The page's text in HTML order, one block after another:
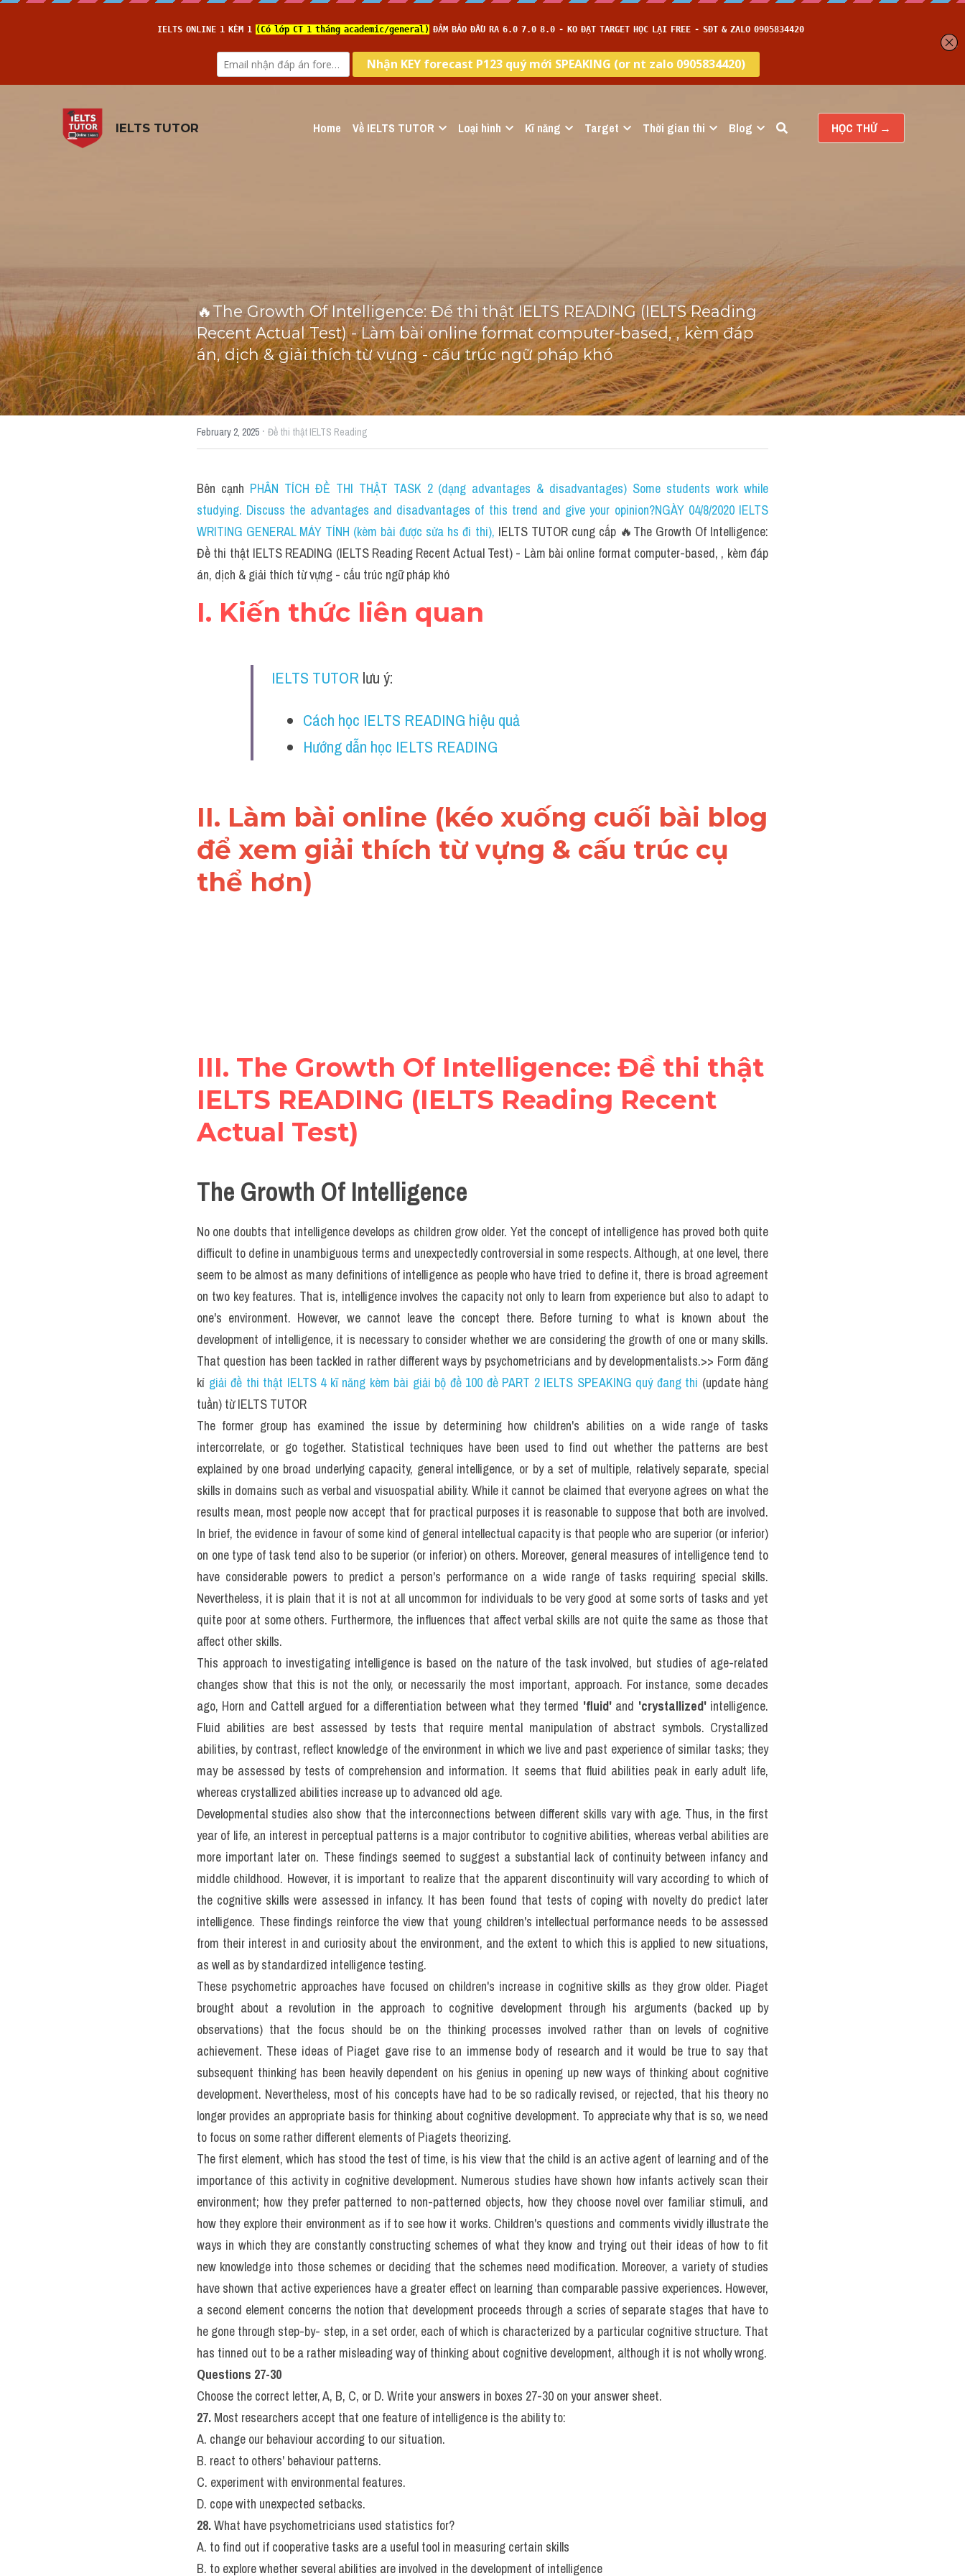
IELTS TUTOR Home Về IELTS TUTOR Loại hình Kĩ năng Target Thời gian thi Blog HỌC THỬ →
🔥The Growth Of Intelligence: Đề thi thật IELTS READING (IELTS Reading
Recent Actual Test) - Làm bài online format computer-based, , kèm đáp
án, dịch & giải thích từ vựng - cấu trúc ngữ pháp khó
February 2, 2025 · Đề thi thật IELTS Reading
Bên cạnh PHÂN TÍCH ĐỀ THI THẬT TASK 2 (dạng advantages & disadvantages) Some students work while
studying. Discuss the advantages and disadvantages of this trend and give your opinion?NGÀY 04/8/2020 IELTS
WRITING GENERAL MÁY TÍNH (kèm bài được sửa hs đi thi), IELTS TUTOR cung cấp 🔥The Growth Of Intelligence:
Đề thi thật IELTS READING (IELTS Reading Recent Actual Test) - Làm bài online format computer-based, , kèm đáp
án, dịch & giải thích từ vựng - cấu trúc ngữ pháp khó
I. Kiến thức liên quan
IELTS TUTOR lưu ý:
Cách học IELTS READING hiệu quả
Hướng dẫn học IELTS READING
II. Làm bài online (kéo xuống cuối bài blog
để xem giải thích từ vựng & cấu trúc cụ
thể hơn)
III. The Growth Of Intelligence​: Đề thi thật
IELTS READING (IELTS Reading Recent
Actual Test)
The Growth Of Intelligence
No one doubts that intelligence develops as children grow older. Yet the concept of intelligence has proved both quite
difficult to define in unambiguous terms and unexpectedly controversial in some respects. Although, at one level, there
seem to be almost as many definitions of intelligence as people who have tried to define it, there is broad agreement
on two key features. That is, intelligence involves the capacity not only to learn from experience but also to adapt to
one's environment. However, we cannot leave the concept there. Before turning to what is known about the
development of intelligence, it is necessary to consider whether we are considering the growth of one or many skills.
That question has been tackled in rather different ways by psychometricians and by developmentalists.>> Form đăng
kí giải đề thi thật IELTS 4 kĩ năng kèm bài giải bộ đề 100 đề PART 2 IELTS SPEAKING quý đang thi (update hàng
tuần) từ IELTS TUTOR
The former group has examined the issue by determining how children's abilities on a wide range of tasks
intercorrelate, or go together. Statistical techniques have been used to find out whether the patterns are best
explained by one broad underlying capacity, general intelligence, or by a set of multiple, relatively separate, special
skills in domains such as verbal and visuospatial ability. While it cannot be claimed that everyone agrees on what the
results mean, most people now accept that for practical purposes it is reasonable to suppose that both are involved.
In brief, the evidence in favour of some kind of general intellectual capacity is that people who are superior (or inferior)
on one type of task tend also to be superior (or inferior) on others. Moreover, general measures of intelligence tend to
have considerable powers to predict a person's performance on a wide range of tasks requiring special skills.
Nevertheless, it is plain that it is not at all uncommon for individuals to be very good at some sorts of tasks and yet
quite poor at some others. Furthermore, the influences that affect verbal skills are not quite the same as those that
affect other skills.
This approach to investigating intelligence is based on the nature of the task involved, but studies of age-related
changes show that this is not the only, or necessarily the most important, approach. For instance, some decades
ago, Horn and Cattell argued for a differentiation between what they termed
Fluid abilities are best assessed by tests that require mental manipulation of abstract symbols. Crystallized
abilities, by contrast, reflect knowledge of the environment in which we live and past experience of similar tasks; they
may be assessed by tests of comprehension and information. It seems that fluid abilities peak in early adult life,
whereas crystallized abilities increase up to advanced old age.
Developmental studies also show that the interconnections between different skills vary with age. Thus, in the first